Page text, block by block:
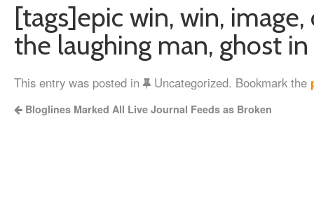
[tags]epic win, win,
the laughing man, ghost
This entry was posted in Uncategorized. Bookmark the
Bloglines Marked All Live Journal Feeds as Broken